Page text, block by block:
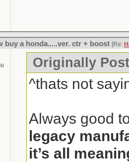
buy a honda.....ver. ctr + boost [Re:
Originally
^thats not
Always good
legacy
it’s all